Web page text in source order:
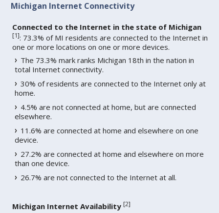
Michigan Internet Connectivity
Connected to the Internet in the state of Michigan
[1]: 73.3% of MI residents are connected to the Internet in
one or more locations on one or more devices.
The 73.3% mark ranks Michigan 18th in the nation in
total Internet connectivity.
30% of residents are connected to the Internet only at
home.
4.5% are not connected at home, but are connected
elsewhere.
11.6% are connected at home and elsewhere on one
device.
27.2% are connected at home and elsewhere on more
than one device.
26.7% are not connected to the Internet at all.
Michigan Internet Availability [2]